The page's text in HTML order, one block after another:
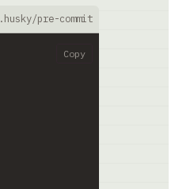
.husky/pre-commit
Copy